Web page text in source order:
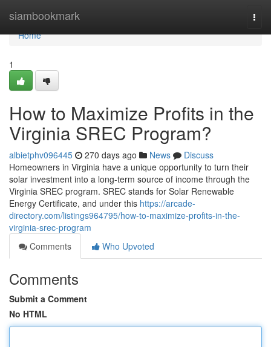
siambookmark
Home
Home
1
How to Maximize Profits in the
Virginia SREC Program?
albietphv096445 270 days ago News
Discuss
Homeowners in Virginia have a unique opportunity to turn their
solar investment into a long-term source of income through the
Virginia SREC program. SREC stands for Solar Renewable
Energy Certificate, and under this https://arcade-
directory.com/listings964795/how-to-maximize-profits-in-the-
virginia-srec-program
Comments
Who Upvoted
Comments
Submit a Comment
No HTML